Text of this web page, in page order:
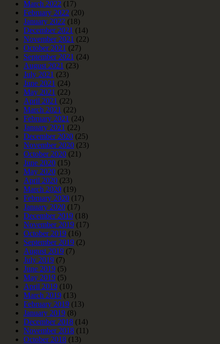
March 2022 (17)
February 2022 (20)
January 2022 (18)
December 2021 (14)
November 2021 (22)
October 2021 (27)
September 2021 (24)
August 2021 (23)
July 2021 (23)
June 2021 (24)
May 2021 (22)
April 2021 (22)
March 2021 (22)
February 2021 (24)
January 2021 (22)
December 2020 (25)
November 2020 (23)
October 2020 (21)
June 2020 (15)
May 2020 (23)
April 2020 (23)
March 2020 (19)
February 2020 (17)
January 2020 (17)
December 2019 (18)
November 2019 (17)
October 2019 (16)
September 2019 (2)
August 2019 (7)
July 2019 (7)
June 2019 (5)
May 2019 (5)
April 2019 (10)
March 2019 (13)
February 2019 (13)
January 2019 (8)
December 2018 (14)
November 2018 (11)
October 2018 (13)